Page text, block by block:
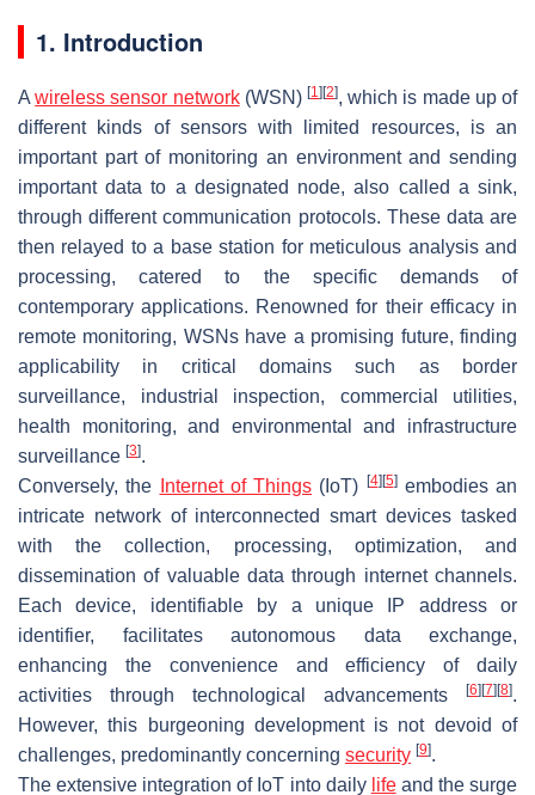
1. Introduction
Awireless sensor network(WSN)[1] [2], which is made up of
different kinds of sensors with limited resources, is an
important part of monitoring an environment and sending
important data to a designated node, also called a sink,
through different communication protocols. These data are
then relayed to a base station for meticulous analysis and
processing, catered to the specific demands of
contemporary applications. Renowned for their efficacy in
remote monitoring, WSNs have a promising future, finding
applicability in critical domains such as border
surveillance, industrial inspection, commercial utilities,
health monitoring, and environmental and infrastructure
surveillance [3].
Conversely, the
Internet of Things (IoT) [4] [5]embodies an
intricate network of interconnected smart devices tasked
with the collection, processing, optimization, and
dissemination of valuable data through internet channels.
Each device, identifiable by a unique IP address or
identifier, facilitates autonomous data exchange,
enhancing the convenience and efficiency of daily
activities through technological advancements
[6] [7] [8].
However, this burgeoning development is not devoid of
challenges, predominantly concerning security [9].
The extensive integration of IoT into daily lifeand the surge